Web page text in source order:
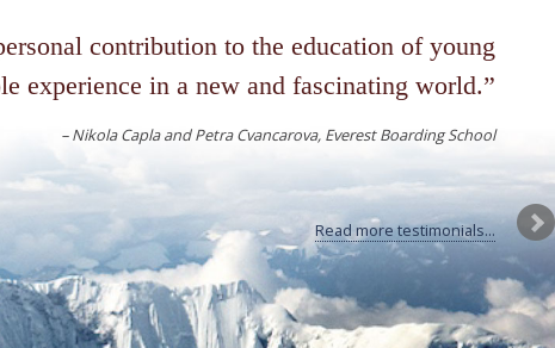
contribution to the education of young
experience in a new and fascinating world.
Nikola Capla and Petra Cvancarova Everest Boarding School
Read more testimonials...